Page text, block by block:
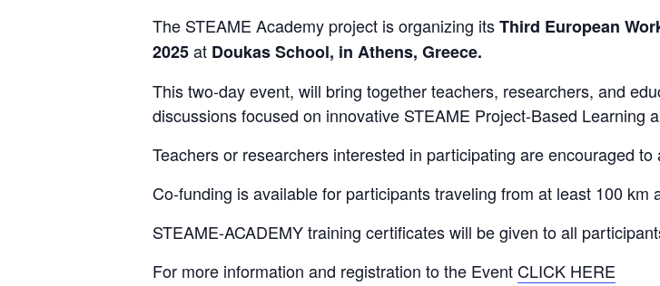
The STEAME Academy project is organizing itsThird European
2025at Doukas School, in Athens, Greece.
This two-day event, will bring together teachers, researchers, and
discussions focused on innovative STEAME Project-Based Learning
Teachers or researchers interested in participating are encouraged
Co-funding is available for participants traveling from at least 100 km
STEAME-ACADEMY training certificates will be given to all
For more information and registration to the Event CLICK HERE